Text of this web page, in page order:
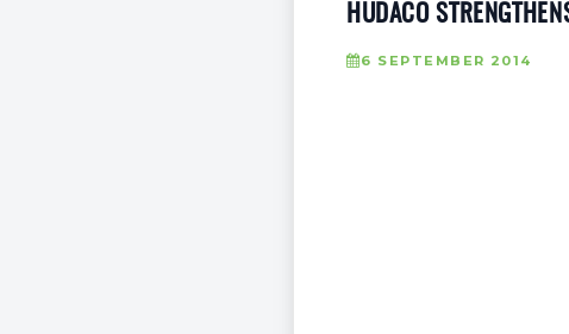
HUDACO
6 SEPTEMBER 2014